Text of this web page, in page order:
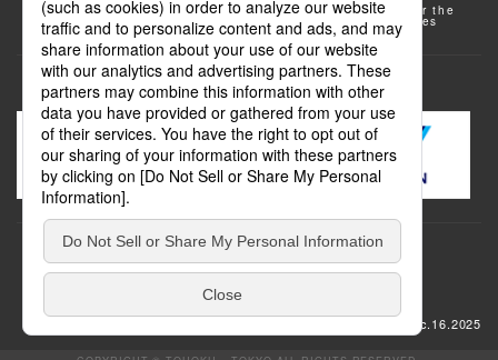
The rates posted on this site are subject to change. For the
most up-to-date information, please check the facilities
(transportation facilities) on the website, etc.
Transportation
update: Dec.16.2025